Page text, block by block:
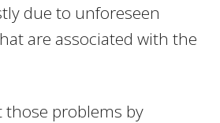
due to unforeseen
are associated with the
those problems by